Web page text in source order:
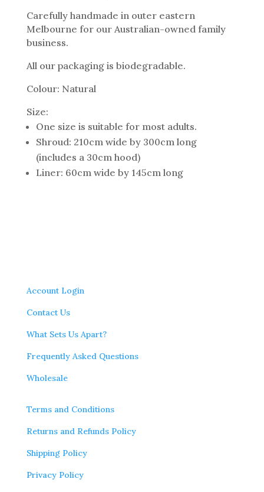
Carefully handmade in outer eastern
Melbourne for our Australian-owned family
business.
All our packaging is biodegradable.
Colour: Natural
Size:
One size is suitable for most adults.
Shroud: 210cm wide by 300cm long
(includes a 30cm hood)
Liner: 60cm wide by 145cm long
Account Login
Contact Us
What Sets Us Apart?
Frequently Asked Questions
Wholesale
Terms and Conditions
Returns and Refunds Policy
Shipping Policy
Privacy Policy